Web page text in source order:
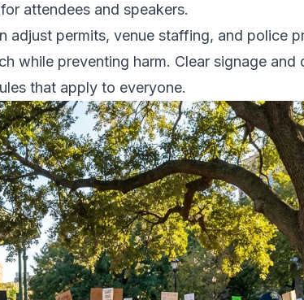
attendees and speakers.
permits, venue staffing, and police
while preventing harm. Clear signage
that apply to everyone.